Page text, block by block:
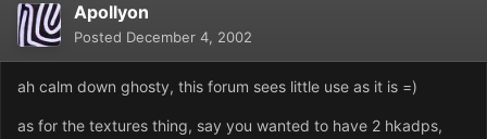
Apollyon
Posted December 4, 2002
ah calm down ghosty, this forum sees little use as it is =)
as for the textures thing, say you wanted to have 2 hkadps,